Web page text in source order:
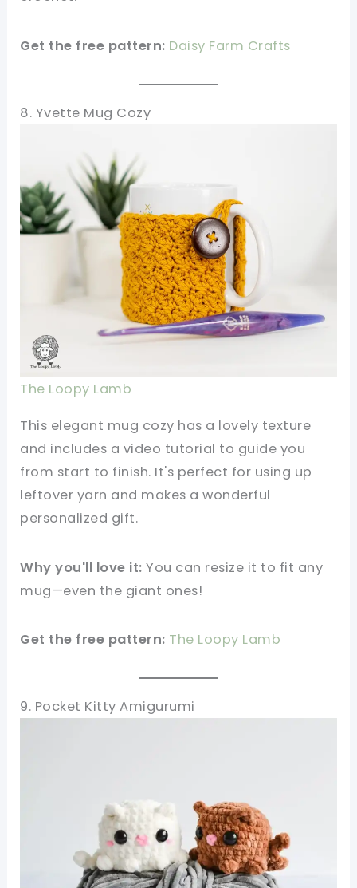
Get the free pattern: Daisy Farm Crafts
8. Yvette Mug Cozy
The Loopy Lamb
This elegant mug cozy has a lovely texture
and includes a video tutorial to guide you
from start to finish. It's perfect for using up
leftover yarn and makes a wonderful
personalized gift.
Why you'll love it: You can resize it to fit any
mug—even the giant ones!
Get the free pattern: The Loopy Lamb
9. Pocket Kitty Amigurumi